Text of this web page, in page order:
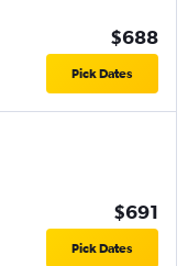
$688
Pick Dates
$691
Pick Dates